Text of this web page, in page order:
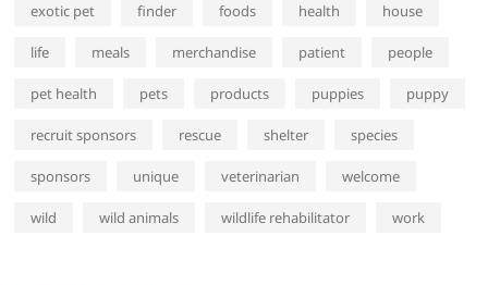
exotic pet finder foods health house
life meals merchandise patient people
pet health pets products puppies puppy
recruit sponsors rescue shelter species
sponsors unique veterinarian welcome
wild wild animals wildlife rehabilitator work